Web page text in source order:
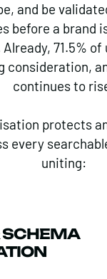
and be
before a brand
71.5% of
consideration,
continues to
protects
every
uniting:
SCHEMA